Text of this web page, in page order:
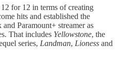
for 12 in terms of creating
hits and established the
Paramount+ streamer as
That includes Yellowstone, the
series, Landman, Lioness and